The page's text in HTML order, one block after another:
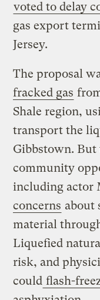
voted to delay
gas export
Jersey.
The proposal
fracked gas
Shale region,
transport the
Gibbstown.
community
including actor
concerns about
material
Liquefied
risk, and
could flash-